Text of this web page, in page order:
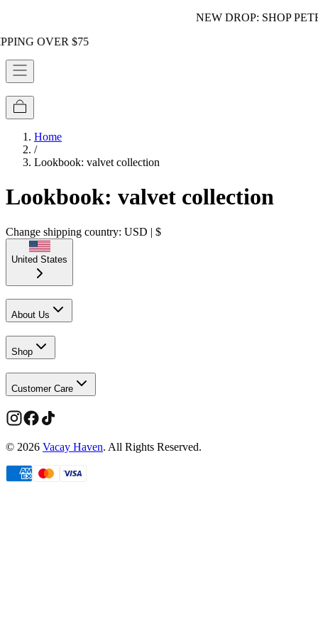
NEW DROP: SHOP PETRA!
$75
Home
/
Lookbook: valvet collection
Lookbook: valvet collection
Change shipping country: USD | $
United States
About Us
Shop
Customer Care
© 2026 Vacay Haven. All Rights Reserved.